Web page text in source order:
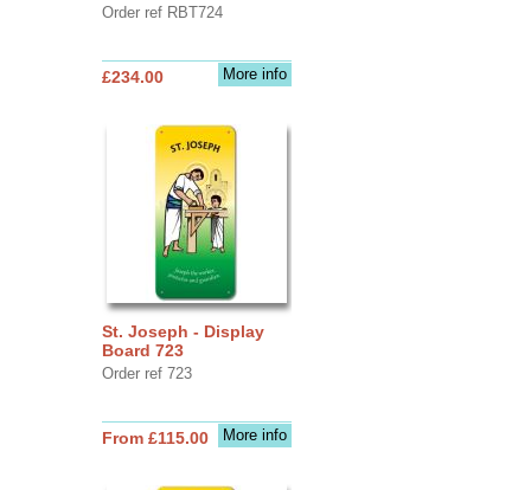
Order ref RBT724
More info
£234.00
St. Joseph - Display
Board 723
Order ref 723
More info
From £115.00